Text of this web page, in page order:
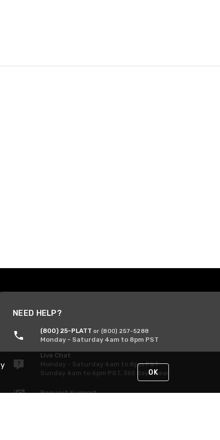
NEED HELP?
(800) 25-PLATT or (800) 257-5288
Monday - Saturday 4am to 8pm PST
Live Chat
Monday - Saturday 4am to 8pm PST
Sunday 4am to 6pm PST, 365 days/year
Request Support
OK